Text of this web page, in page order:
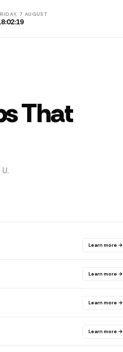
7 AUGUST
That
Learn more →
Learn more →
Learn more →
Learn more →